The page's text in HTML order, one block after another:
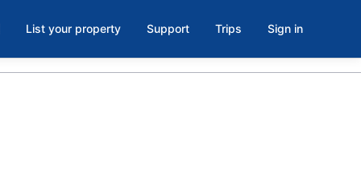
List your property Support Trips Sign in